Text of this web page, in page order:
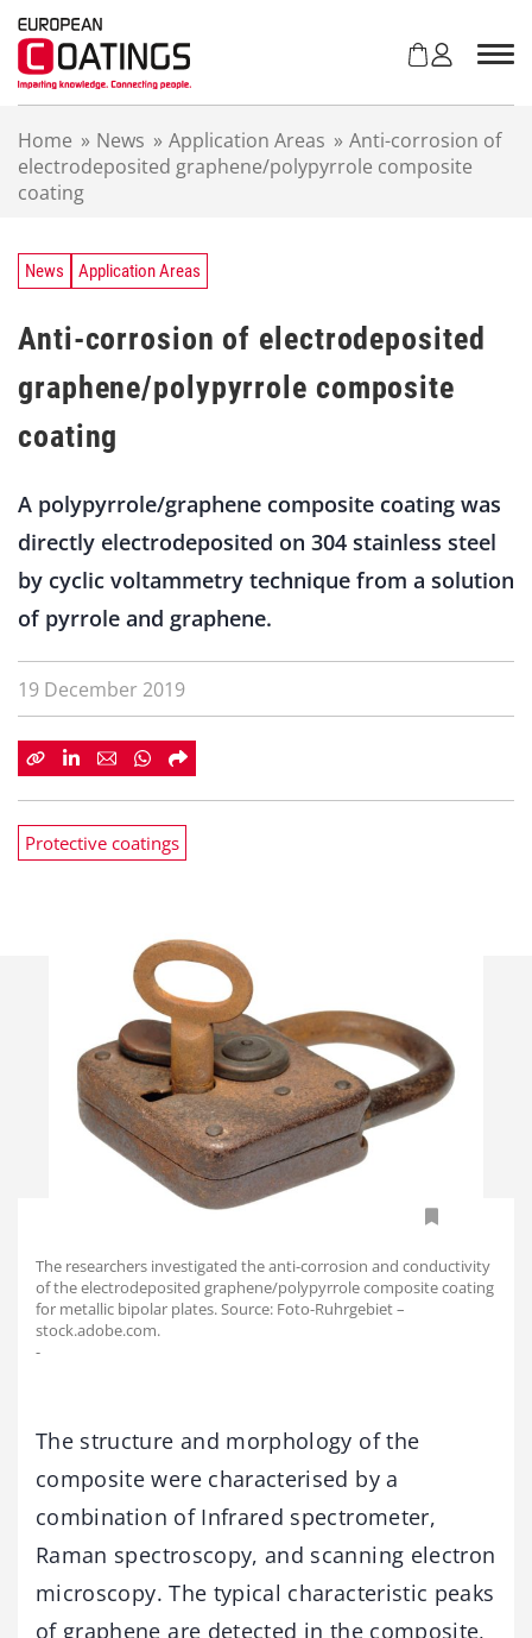
Home » News » Application Areas » Anti-corrosion of
electrodeposited graphene/polypyrrole composite
coating
News Application Areas
Anti-corrosion of electrodeposited
graphene/polypyrrole composite
coating
A polypyrrole/graphene composite coating was
directly electrodeposited on 304 stainless steel
by cyclic voltammetry technique from a solution
of pyrrole and graphene.
19 December 2019
Protective coatings
The researchers investigated the anti-corrosion and conductivity
of the electrodeposited graphene/polypyrrole composite coating
for metallic bipolar plates. Source: Foto-Ruhrgebiet –
stock.adobe.com.
-
The structure and morphology of the
composite were characterised by a
combination of Infrared spectrometer,
Raman spectroscopy, and scanning electron
microscopy. The typical characteristic peaks
of graphene are detected in the composite,